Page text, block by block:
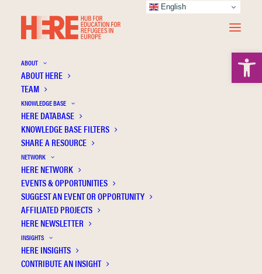
ABOUT
ABOUT HERE
TEAM
KNOWLEDGE BASE
HERE DATABASE
KNOWLEDGE BASE FILTERS
SHARE A RESOURCE
NETWORK
HERE NETWORK
EVENTS & OPPORTUNITIES
SUGGEST AN EVENT OR OPPORTUNITY
AFFILIATED PROJECTS
HERE NEWSLETTER
INSIGHTS
HERE INSIGHTS
CONTRIBUTE AN INSIGHT
Ideologies on learner subjectivity in the
German integration course
Publication Information
English